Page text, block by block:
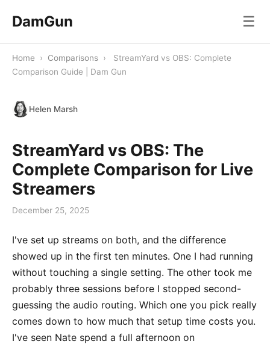
DamGun ☰
Home › Comparisons ›
StreamYard vs OBS: Complete
Comparison Guide | Dam Gun
Helen Marsh
StreamYard vs OBS: The
Complete Comparison for Live
Streamers
December 25, 2025
I've set up streams on both, and the difference
showed up in the first ten minutes. One I had running
without touching a single setting. The other took me
probably three sessions before I stopped second-
guessing the audio routing. Which one you pick really
comes down to how much that setup time costs you.
I've seen Nate spend a full afternoon on